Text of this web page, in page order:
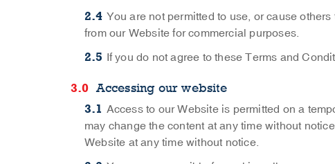
You are not permitted to use, or cause
from our Website for commercial purposes.
If you do not agree to these Terms and
Accessing our website
Access to our Website is permitted on a
may change the content at any time without
Website at any time without notice.